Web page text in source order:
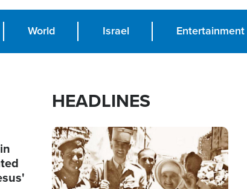
World Israel Entertainment
HEADLINES
Image